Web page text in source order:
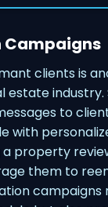
clients is
estate
to
with
property
them to
campaigns